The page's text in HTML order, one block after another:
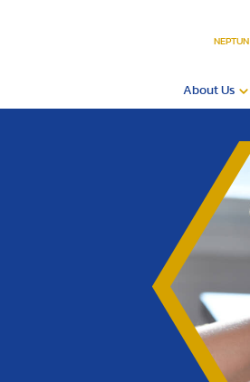
NEPTUN
About Us